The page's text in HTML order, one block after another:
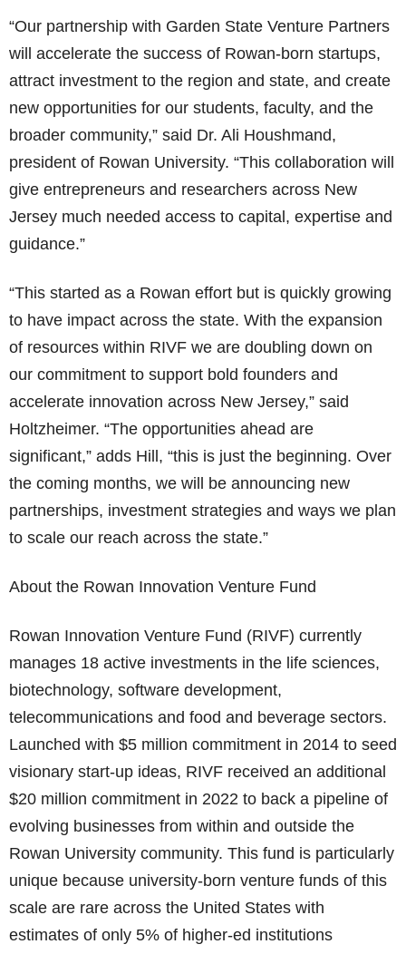
“Our partnership with Garden State Venture Partners
will accelerate the success of Rowan-born startups,
attract investment to the region and state, and create
new opportunities for our students, faculty, and the
broader community,” said Dr. Ali Houshmand,
president of Rowan University. “This collaboration will
give entrepreneurs and researchers across New
Jersey much needed access to capital, expertise and
guidance.”
“This started as a Rowan effort but is quickly growing
to have impact across the state. With the expansion
of resources within RIVF we are doubling down on
our commitment to support bold founders and
accelerate innovation across New Jersey,” said
Holtzheimer. “The opportunities ahead are
significant,” adds Hill, “this is just the beginning. Over
the coming months, we will be announcing new
partnerships, investment strategies and ways we plan
to scale our reach across the state.”
About the Rowan Innovation Venture Fund
Rowan Innovation Venture Fund (RIVF) currently
manages 18 active investments in the life sciences,
biotechnology, software development,
telecommunications and food and beverage sectors.
Launched with $5 million commitment in 2014 to seed
visionary start-up ideas, RIVF received an additional
$20 million commitment in 2022 to back a pipeline of
evolving businesses from within and outside the
Rowan University community. This fund is particularly
unique because university-born venture funds of this
scale are rare across the United States with
estimates of only 5% of higher-ed institutions